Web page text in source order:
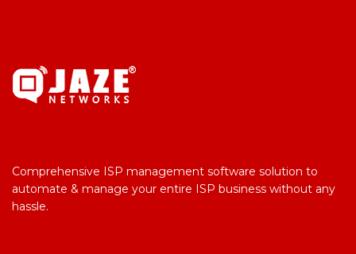
Comprehensive ISP management software solution to
automate & manage your entire ISP business without any
hassle.